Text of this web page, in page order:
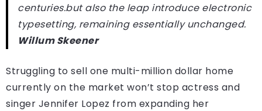
centuries.but also the leap introduce electronic
typesetting, remaining essentially unchanged.
Willum Skeener
Struggling to sell one multi-million dollar home
currently on the market won’t stop actress and
singer Jennifer Lopez from expanding her